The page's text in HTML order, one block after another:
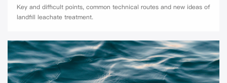
Key and difficult points, common technical routes and new ideas of
landfill leachate treatment.